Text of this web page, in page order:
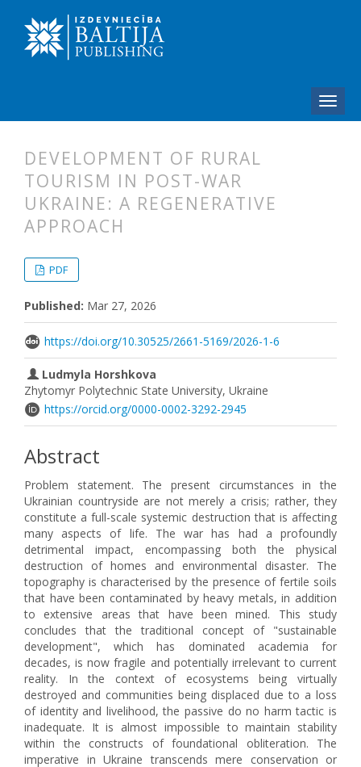
DEVELOPMENT OF RURAL
TOURISM IN POST-WAR
UKRAINE: A REGENERATIVE
APPROACH
PDF
Published: Mar 27, 2026
https://doi.org/10.30525/2661-5169/2026-1-6
Ludmyla Horshkova
Zhytomyr Polytechnic State University, Ukraine
https://orcid.org/0000-0002-3292-2945
Abstract
Problem statement. The present circumstances in the
Ukrainian countryside are not merely a crisis; rather, they
constitute a full-scale systemic destruction that is affecting
many aspects of life. The war has had a profoundly
detrimental impact, encompassing both the physical
destruction of homes and environmental disaster. The
topography is characterised by the presence of fertile soils
that have been contaminated by heavy metals, in addition
to extensive areas that have been mined. This study
concludes that the traditional concept of "sustainable
development", which has dominated academia for
decades, is now fragile and potentially irrelevant to current
reality. In the context of ecosystems being virtually
destroyed and communities being displaced due to a loss
of identity and livelihood, the passive do no harm tactic is
inadequate. It is almost impossible to maintain stability
within the constructs of foundational obliteration. The
imperative in Ukraine transcends mere conservation or